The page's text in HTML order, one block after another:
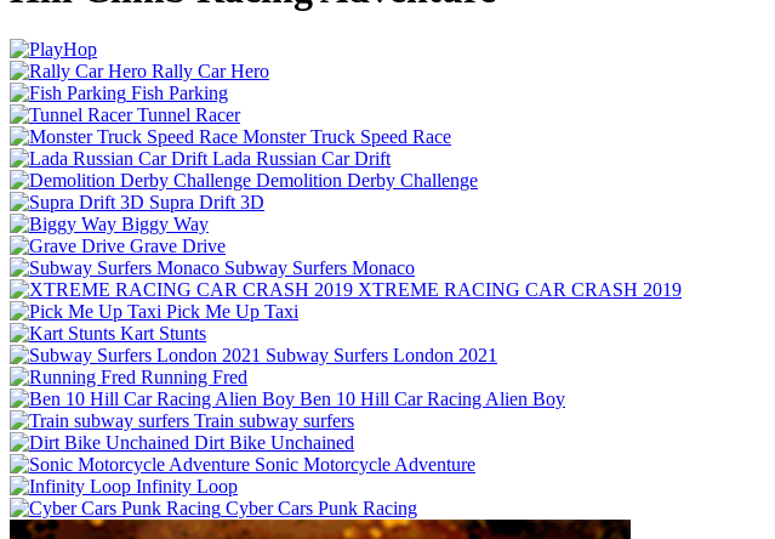
Rally Car Hero
Fish Parking
Tunnel Racer
Monster Truck Speed Race
Lada Russian Car Drift
Demolition Derby Challenge
Supra Drift 3D
Biggy Way
Grave Drive
Subway Surfers Monaco
XTREME RACING CAR CRASH 2019
Pick Me Up Taxi
Kart Stunts
Subway Surfers London 2021
Running Fred
Ben 10 Hill Car Racing Alien Boy
Train subway surfers
Dirt Bike Unchained
Sonic Motorcycle Adventure
Infinity Loop
Cyber Cars Punk Racing